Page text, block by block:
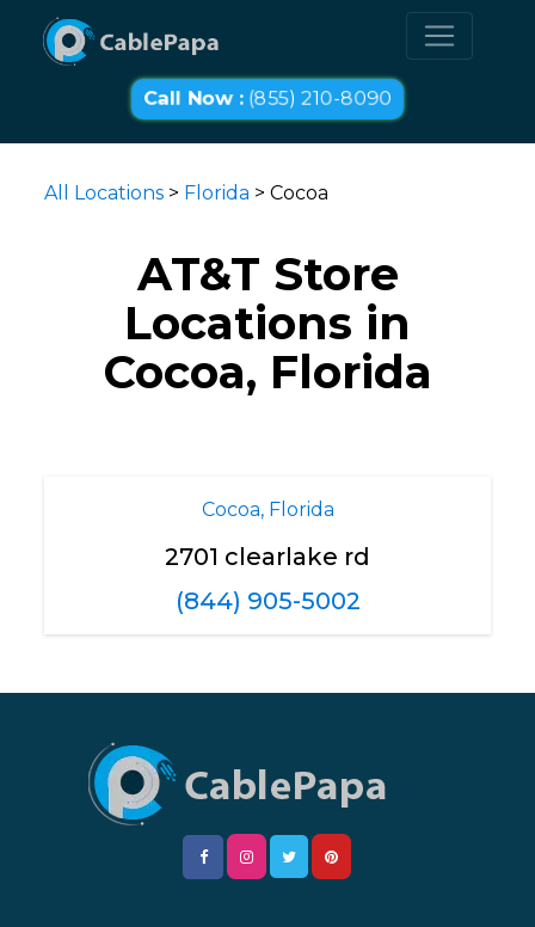
Call Now :(855) 210-8090
All Locations > Florida > Cocoa
AT&T Store
Locations in
Cocoa, Florida
Cocoa, Florida
2701 clearlake rd
(844) 905-5002